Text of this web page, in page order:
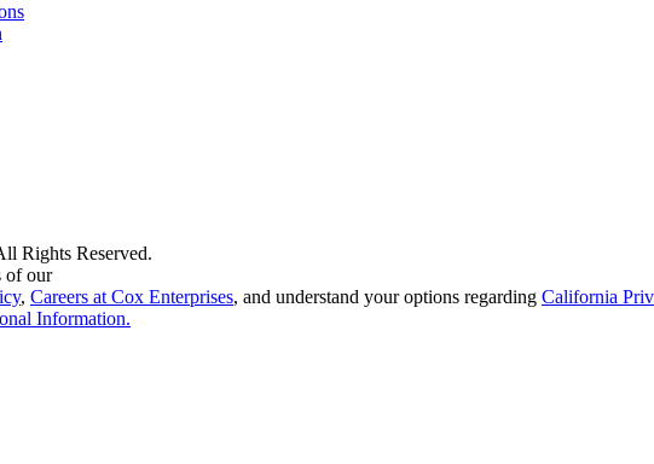
Rights Reserved.
of our
, Careers at Cox Enterprises, and understand your options regarding California
Information.